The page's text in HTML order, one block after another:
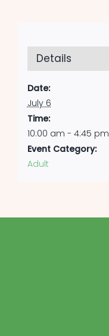
Details
Date:
July 6
Time:
10:00 am - 4:45 pm
Event Category:
Adult